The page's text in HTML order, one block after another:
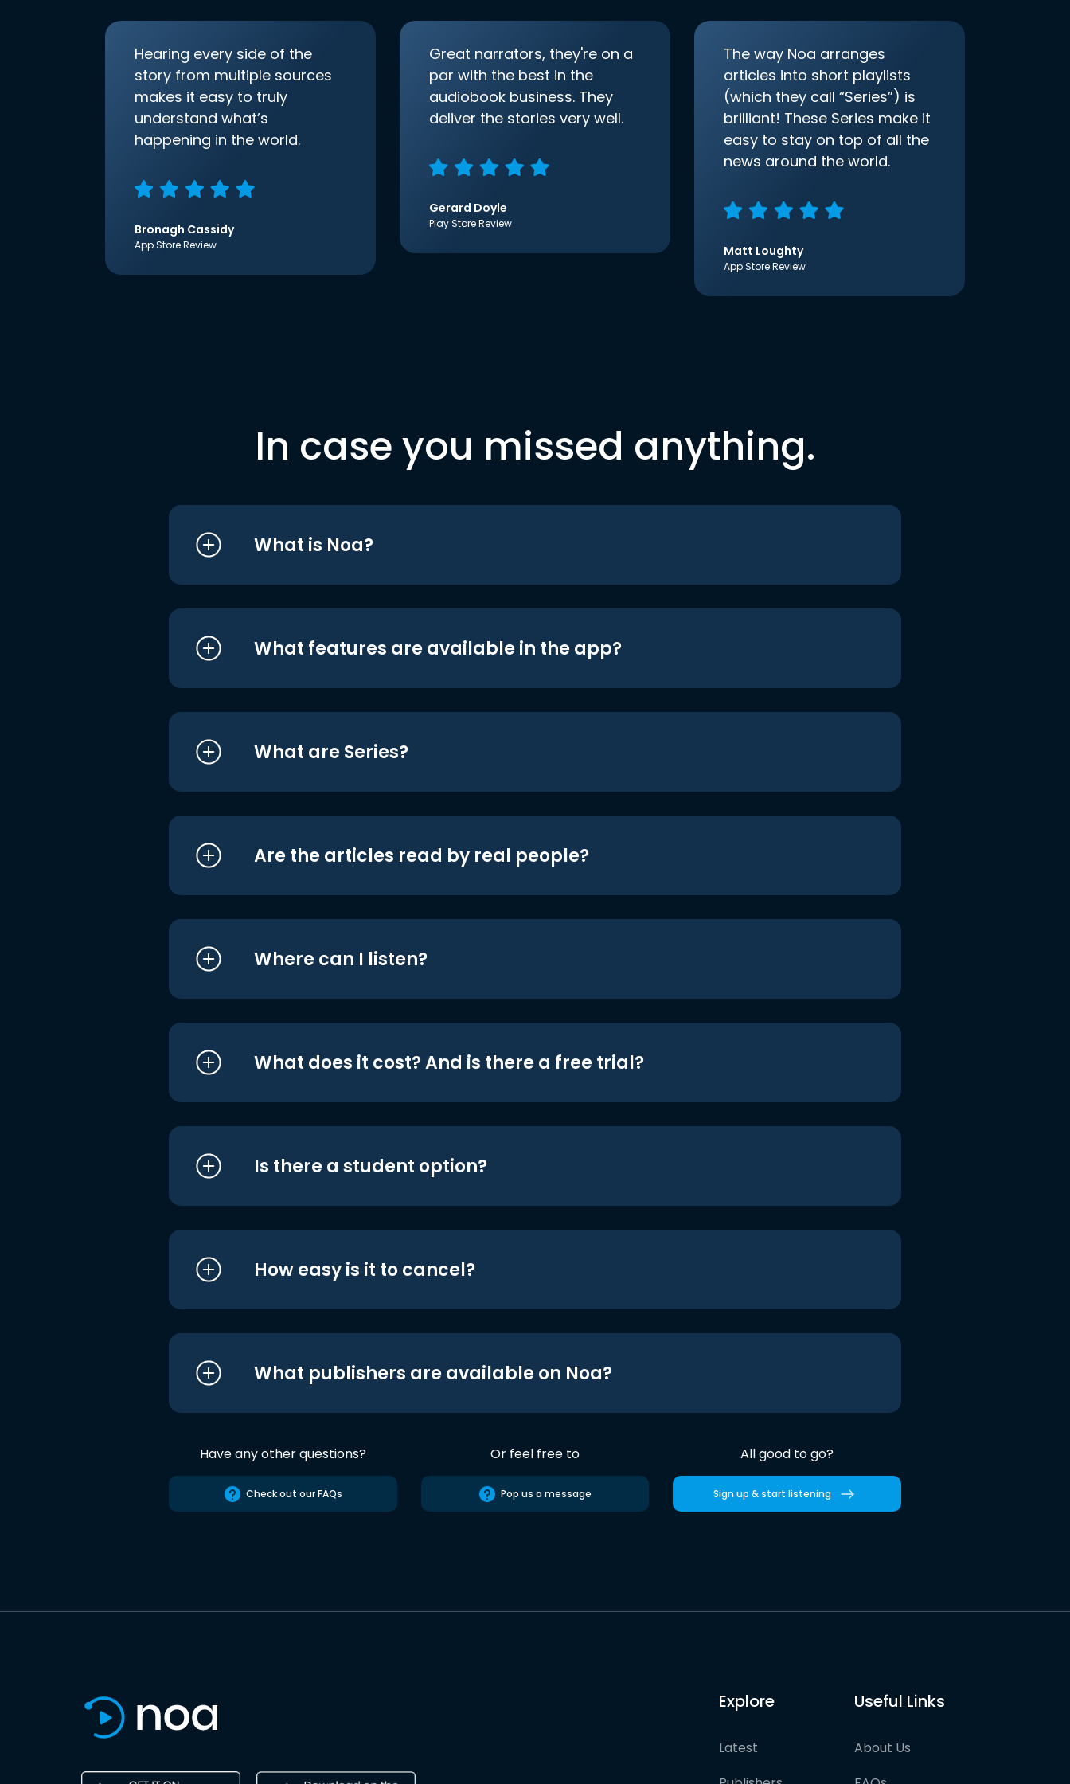
Hearing every side of the
story from multiple sources
makes it easy to truly
understand what’s
happening in the world.
Bronagh Cassidy
App Store Review
Great narrators, they're on a
par with the best in the
audiobook business. They
deliver the stories very well.
Gerard Doyle
Play Store Review
The way Noa arranges
articles into short playlists
(which they call “Series”) is
brilliant! These Series make it
easy to stay on top of all the
news around the world.
Matt Loughty
App Store Review
In case you missed anything.
What is Noa?
What features are available in the app?
What are Series?
Are the articles read by real people?
Where can I listen?
What does it cost? And is there a free trial?
Is there a student option?
How easy is it to cancel?
What publishers are available on Noa?
Have any other questions?
Check out our FAQs
Or feel free to
Pop us a message
All good to go?
Sign up & start listening
Explore
Latest
Useful Links
About Us